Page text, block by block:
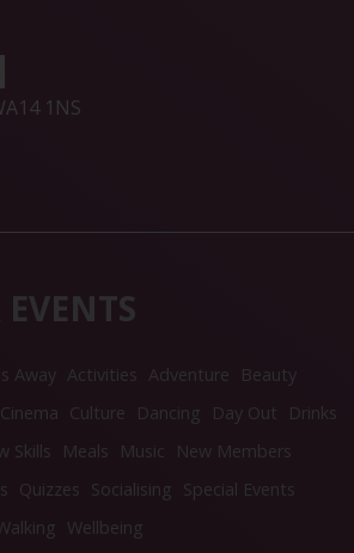
1NS
EVENTS
Away Activities Adventure
Beauty
Cinema Culture Dancing Day Out
Drinks
Skills Meals Music
New Members
Quizzes Socialising Special Events
Wellbeing